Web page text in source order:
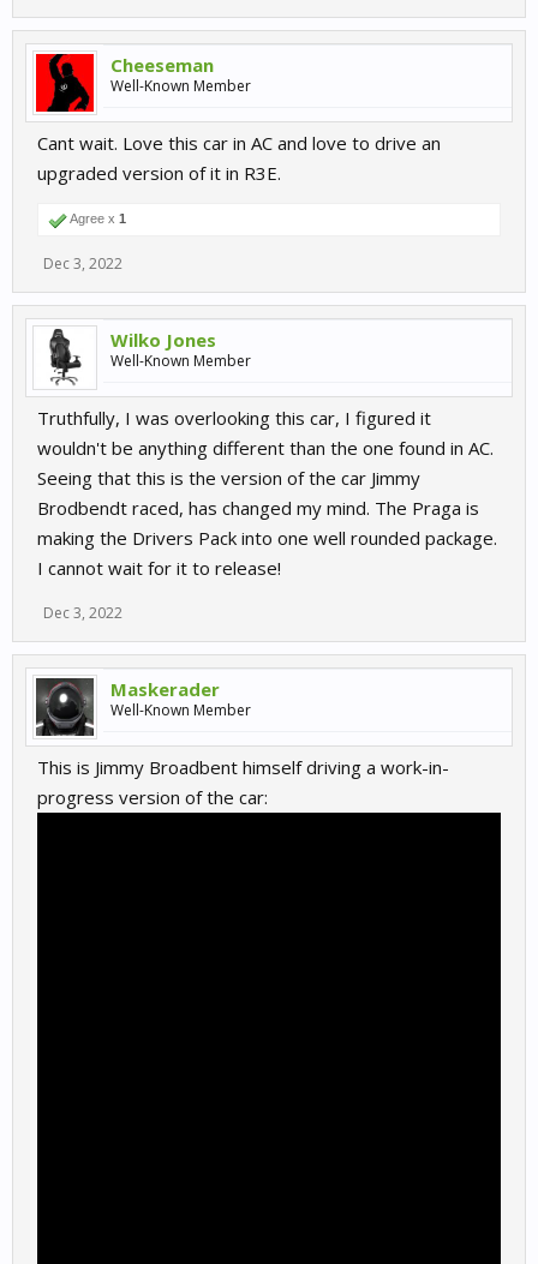
Cheeseman
Well-Known Member
Cant wait. Love this car in AC and love to drive an
upgraded version of it in R3E.
Agree x 1
Dec 3, 2022
Wilko Jones
Well-Known Member
Truthfully, I was overlooking this car, I figured it
wouldn't be anything different than the one found in AC.
Seeing that this is the version of the car Jimmy
Brodbendt raced, has changed my mind. The Praga is
making the Drivers Pack into one well rounded package.
I cannot wait for it to release!
Dec 3, 2022
Maskerader
Well-Known Member
This is Jimmy Broadbent himself driving a work-in-
progress version of the car: